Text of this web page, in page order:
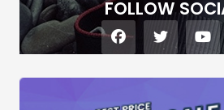
FOLLOW